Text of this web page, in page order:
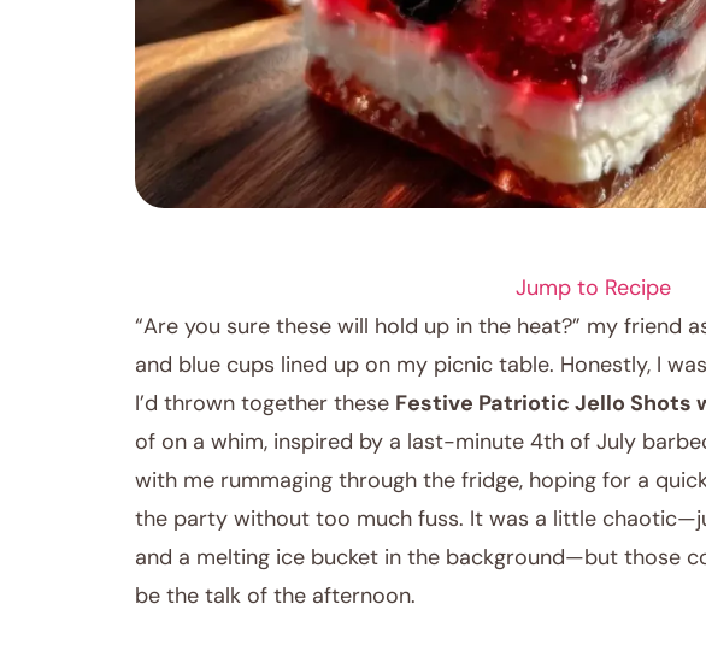
Jump to Recipe
“Are you sure these will hold up in the heat?” my friend
and blue cups lined up on my picnic table. Honestly, I
I’d thrown together these Festive Patriotic Jello Shots
of on a whim, inspired by a last-minute 4th of July
with me rummaging through the fridge, hoping for a
the party without too much fuss. It was a little
and a melting ice bucket in the background—but those
be the talk of the afternoon.